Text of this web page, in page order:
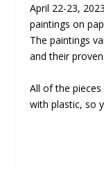
April 22-23,
paintings on
The paintings
and their
All of the
with plastic, so